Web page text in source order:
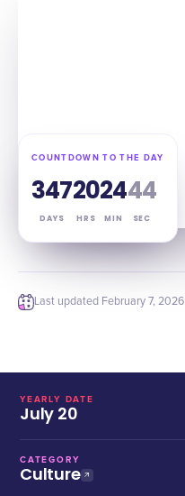
COUNTDOWN TO THE DAY
347
DAYS
20
HRS
24
MIN
43
SEC
Last updated February 7, 2026
YEARLY DATE
July 20
CATEGORY
Culture